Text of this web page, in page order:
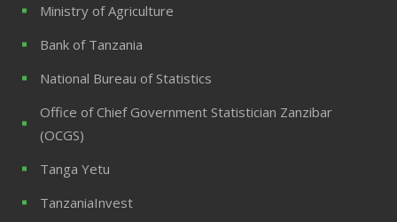
Ministry of Agriculture
Bank of Tanzania
National Bureau of Statistics
Office of Chief Government Statistician Zanzibar
(OCGS)
Tanga Yetu
TanzaniaInvest